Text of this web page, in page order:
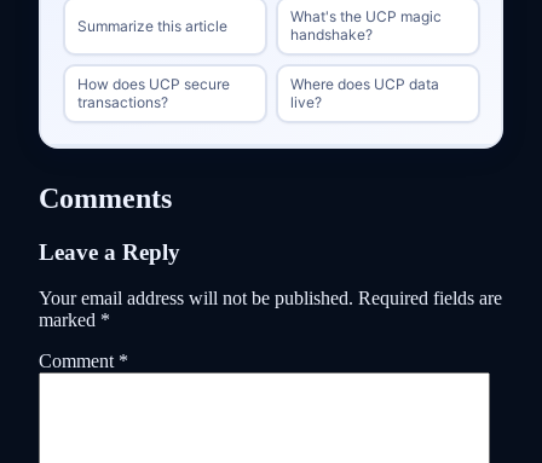
Summarize this article
What's the UCP magic
handshake?
How does UCP secure
transactions?
Where does UCP data
live?
Comments
Leave a Reply
Your email address will not be published. Required fields are
marked *
Comment *